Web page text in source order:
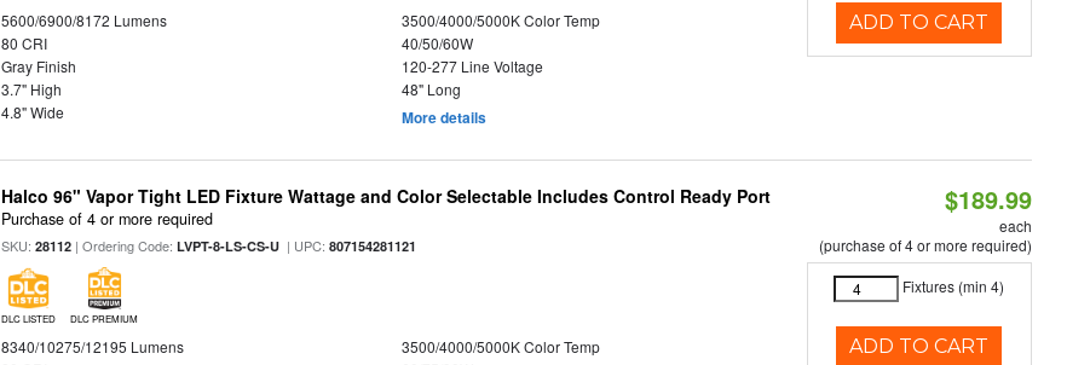
5600/6900/8172 Lumens
3500/4000/5000K Color Temp
80 CRI
40/50/60W
Gray Finish
120-277 Line Voltage
3.7" High
48" Long
4.8" Wide
More details
ADD TO CART
Halco 96" Vapor Tight LED Fixture Wattage and Color Selectable Includes Control Ready Port
Purchase of 4 or more required
SKU:28112 | Ordering Code:LVPT-8-LS-CS-U | UPC:807154281121
DLC LISTED DLC PREMIUM
8340/10275/12195 Lumens
3500/4000/5000K Color Temp
$189.99
each
(purchase of 4 or more required)
Fixtures (min 4)
ADD TO CART